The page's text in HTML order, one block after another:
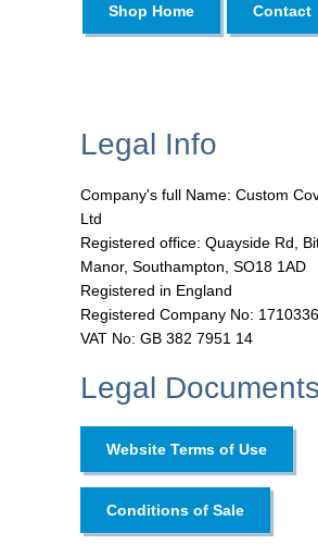
Shop Home
Contact
Legal Info
Company's full Name: Custom
Ltd
Registered office: Quayside Rd,
Manor, Southampton, SO18 1AD
Registered in England
Registered Company No: 1710336
VAT No: GB 382 7951 14
Legal Documents
Website Terms of Use
Conditions of Sale